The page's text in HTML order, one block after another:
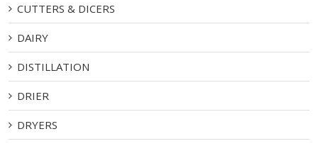
CUTTERS & DICERS
DAIRY
DISTILLATION
DRIER
DRYERS